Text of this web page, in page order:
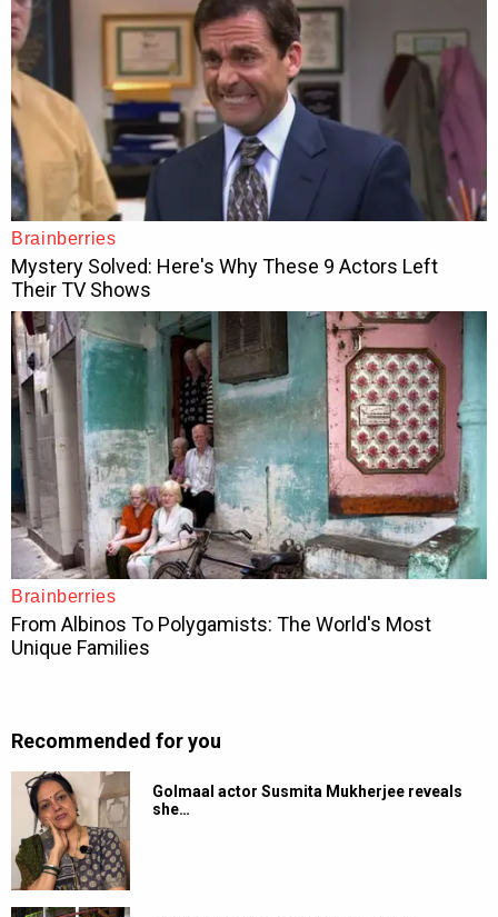
Recommended for you
Golmaal actor Susmita Mukherjee reveals
she…